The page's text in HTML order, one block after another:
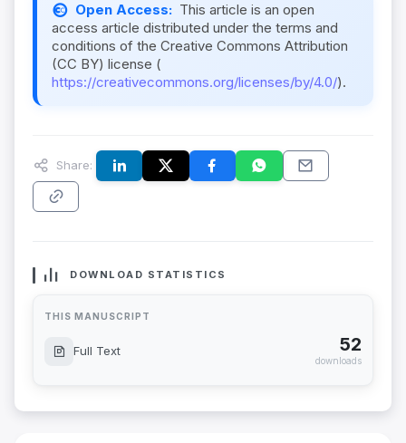
Open Access: This article is an open
access article distributed under the terms and
conditions of the Creative Commons Attribution
(CC BY) license (
https://creativecommons.org/licenses/by/4.0/).
Share:
DOWNLOAD STATISTICS
THIS MANUSCRIPT
Full Text 52
downloads